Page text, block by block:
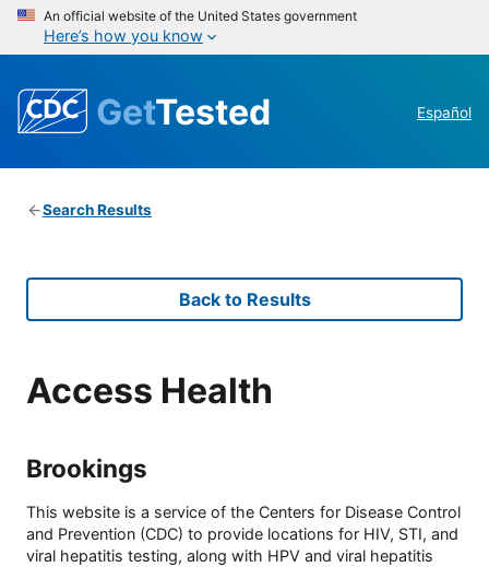
An official website of the United States government
Here’s how you know
GetTested Español
Search Results
Back to Results
Access Health
Brookings
This website is a service of the Centers for Disease Control
and Prevention (CDC) to provide locations for HIV, STI, and
viral hepatitis testing, along with HPV and viral hepatitis